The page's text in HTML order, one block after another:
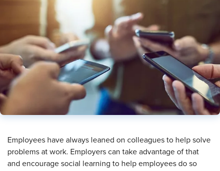
​Employees have always leaned on colleagues to help solve
problems at work. Employers can take advantage of that
and encourage social learning to help employees do so